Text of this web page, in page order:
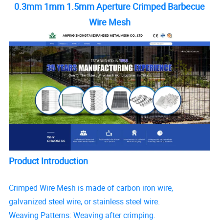
0.3mm 1mm 1.5mm Aperture Crimped Barbecue
Wire Mesh
Product Introduction
Crimped Wire Mesh is made of carbon iron wire,
galvanized steel wire, or stainless steel wire.
Weaving Patterns: Weaving after crimping.